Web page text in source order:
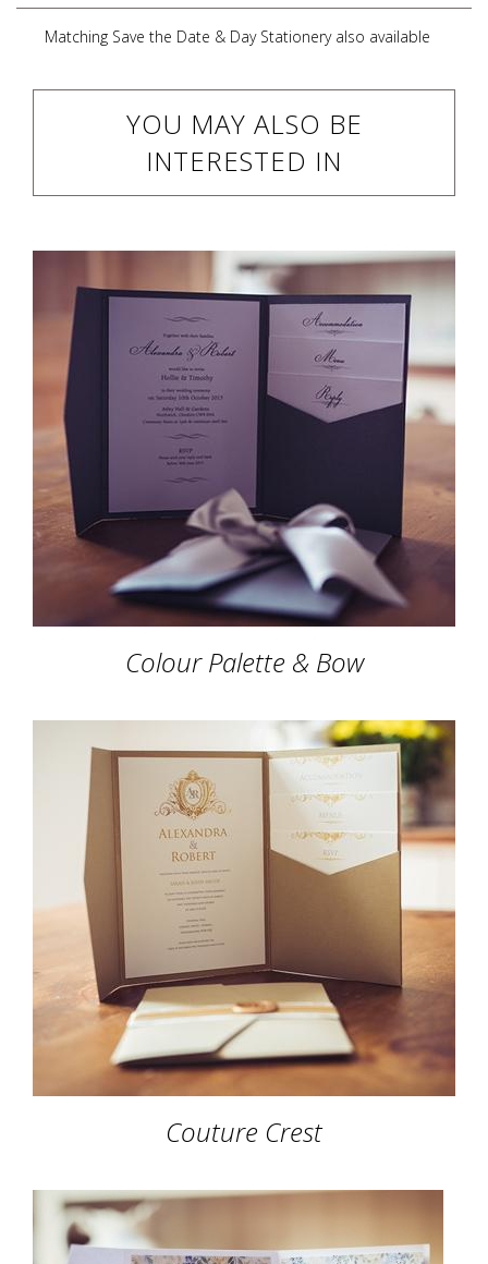
Matching Save the Date & Day Stationery also available
YOU MAY ALSO BE
INTERESTED IN
Colour Palette & Bow
Couture Crest